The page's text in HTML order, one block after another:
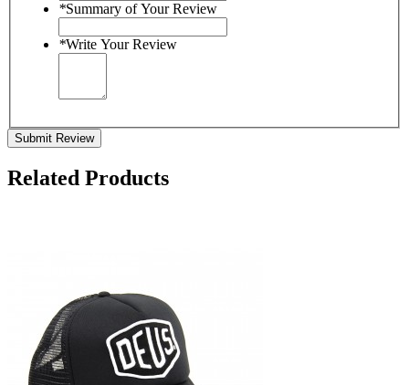
*Summary of Your Review
*Write Your Review
Submit Review
Related Products